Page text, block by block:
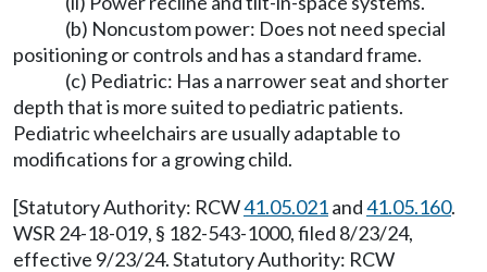
(b) Noncustom power: Does not need special
positioning or controls and has a standard frame.
(c) Pediatric: Has a narrower seat and shorter
depth that is more suited to pediatric patients.
Pediatric wheelchairs are usually adaptable to
modifications for a growing child.
[Statutory Authority: RCW41.05.021and41.05.160.
WSR 24-18-019, § 182-543-1000, filed 8/23/24,
effective 9/23/24. Statutory Authority: RCW